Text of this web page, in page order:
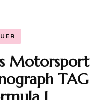
Motorsport
TAG
1